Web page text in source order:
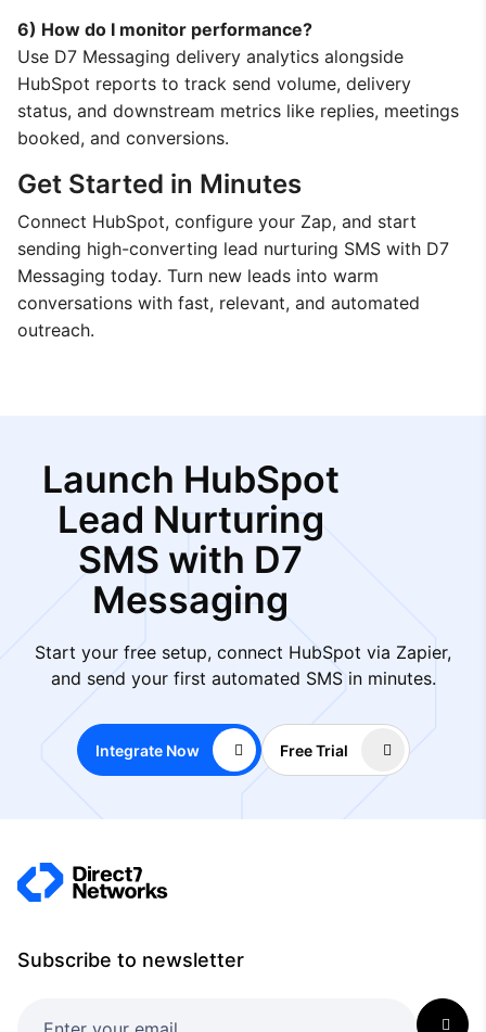
6) How do I monitor performance?
Use D7 Messaging delivery analytics alongside
HubSpot reports to track send volume, delivery
status, and downstream metrics like replies, meetings
booked, and conversions.
Get Started in Minutes
Connect HubSpot, configure your Zap, and start
sending high-converting lead nurturing SMS with D7
Messaging today. Turn new leads into warm
conversations with fast, relevant, and automated
outreach.
Launch HubSpot
Lead Nurturing
SMS with D7
Messaging
Start your free setup, connect HubSpot via Zapier,
and send your first automated SMS in minutes.
Integrate Now Free Trial
Subscribe to newsletter